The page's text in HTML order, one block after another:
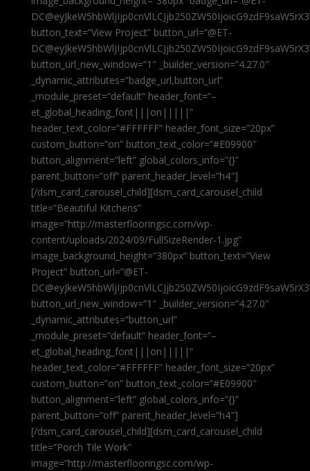
button_text=”View Project” button_url=”@ET-
button_url_new_window=”1″ _builder_version=”4.27.0″
_dynamic_attributes=”badge_url,button_url”
_module_preset=”default” header_font=”–
et_global_heading_font|||on|||||”
header_text_color=”#FFFFFF” header_font_size=”20px”
custom_button=”on” button_text_color=”#E09900″
button_alignment=”left” global_colors_info=”{}”
parent_button=”off” parent_header_level=”h4″]
[/dsm_card_carousel_child][dsm_card_carousel_child
title=”Beautiful Kitchens”
image=”http://masterflooringsc.com/wp-
content/uploads/2024/09/FullSizeRender-1.jpg”
image_background_height=”380px” button_text=”View
Project” button_url=”@ET-
button_url_new_window=”1″ _builder_version=”4.27.0″
_dynamic_attributes=”button_url”
_module_preset=”default” header_font=”–
et_global_heading_font|||on|||||”
header_text_color=”#FFFFFF” header_font_size=”20px”
custom_button=”on” button_text_color=”#E09900″
button_alignment=”left” global_colors_info=”{}”
parent_button=”off” parent_header_level=”h4″]
[/dsm_card_carousel_child][dsm_card_carousel_child
title=”Porch Tile Work”
image=”http://masterflooringsc.com/wp-